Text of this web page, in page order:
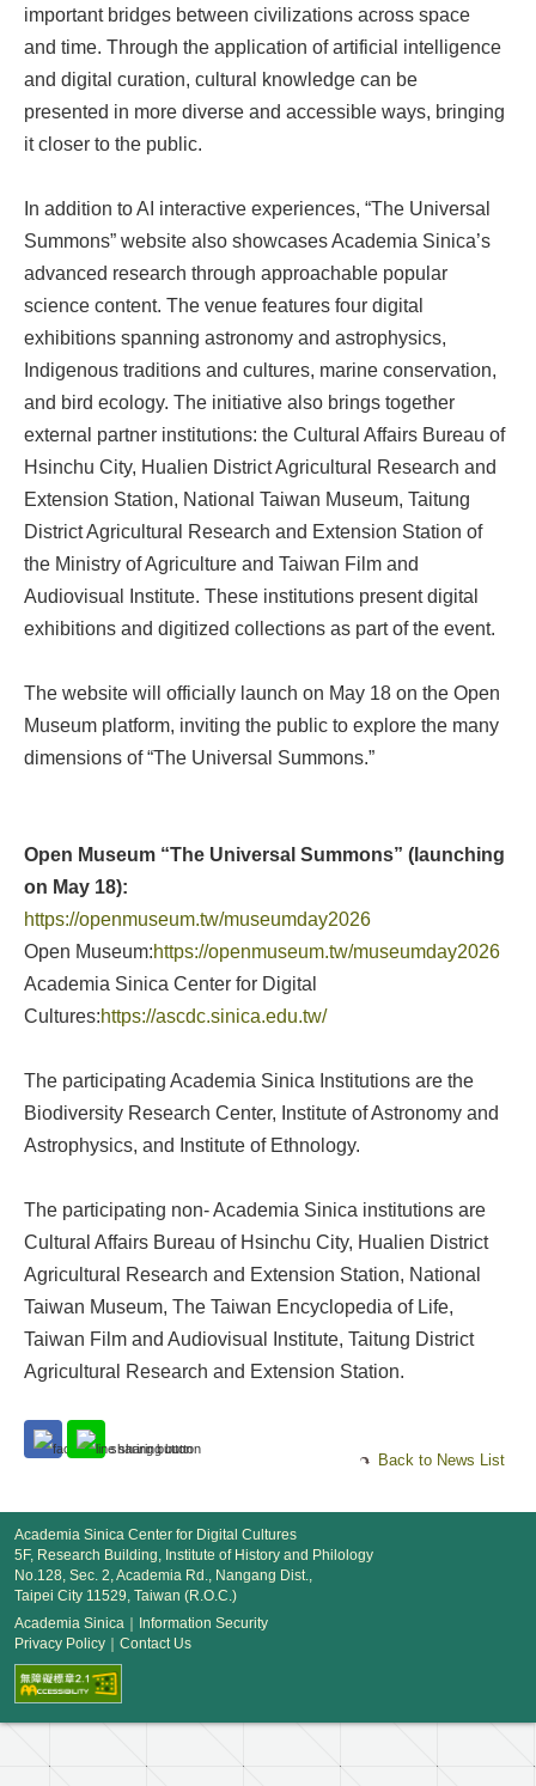
important bridges between civilizations across space
and time. Through the application of artificial intelligence
and digital curation, cultural knowledge can be
presented in more diverse and accessible ways, bringing
it closer to the public.
In addition to AI interactive experiences, “The Universal
Summons” website also showcases Academia Sinica’s
advanced research through approachable popular
science content. The venue features four digital
exhibitions spanning astronomy and astrophysics,
Indigenous traditions and cultures, marine conservation,
and bird ecology. The initiative also brings together
external partner institutions: the Cultural Affairs Bureau of
Hsinchu City, Hualien District Agricultural Research and
Extension Station, National Taiwan Museum, Taitung
District Agricultural Research and Extension Station of
the Ministry of Agriculture and Taiwan Film and
Audiovisual Institute. These institutions present digital
exhibitions and digitized collections as part of the event.
The website will officially launch on May 18 on the Open
Museum platform, inviting the public to explore the many
dimensions of “The Universal Summons.”
Open Museum “The Universal Summons” (launching
on May 18):
https://openmuseum.tw/museumday2026
Open Museum:https://openmuseum.tw/museumday2026
Academia Sinica Center for Digital
Cultures:https://ascdc.sinica.edu.tw/
The participating Academia Sinica Institutions are the
Biodiversity Research Center, Institute of Astronomy and
Astrophysics, and Institute of Ethnology.
The participating non- Academia Sinica institutions are
Cultural Affairs Bureau of Hsinchu City, Hualien District
Agricultural Research and Extension Station, National
Taiwan Museum, The Taiwan Encyclopedia of Life,
Taiwan Film and Audiovisual Institute, Taitung District
Agricultural Research and Extension Station.
Back to News List
Academia Sinica Center for Digital Cultures
5F, Research Building, Institute of History and Philology
No.128, Sec. 2, Academia Rd., Nangang Dist.,
Taipei City 11529, Taiwan (R.O.C.)
Academia Sinica
Information Security
Privacy Policy
Contact Us